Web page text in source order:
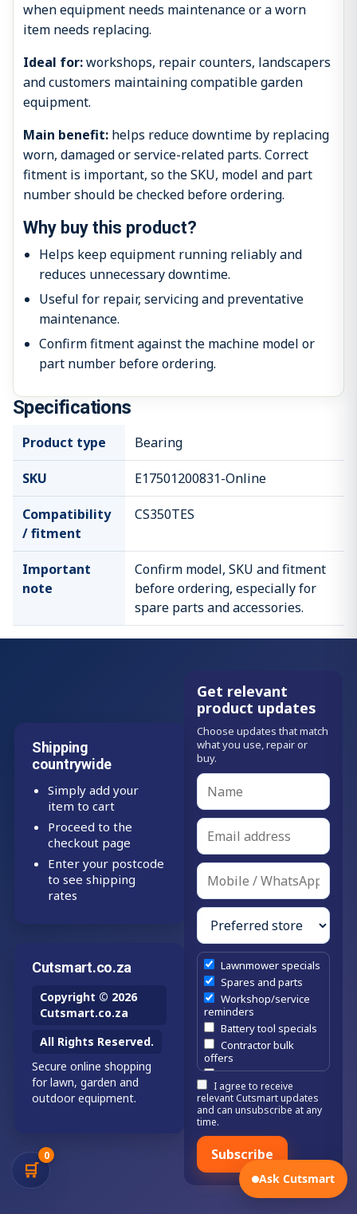
🛒
0
when equipment needs maintenance or a worn
item needs replacing.
Ideal for:workshops, repair counters, landscapers
and customers maintaining compatible garden
equipment.
Main benefit: helps reduce downtime by replacing
worn, damaged or service-related parts. Correct
fitment is important, so the SKU, model and part
number should be checked before ordering.
Why buy this product?
Helps keep equipment running reliably and
reduces unnecessary downtime.
Useful for repair, servicing and preventative
maintenance.
Confirm fitment against the machine model or
part number before ordering.
Specifications
Product type Bearing
SKU E17501200831-Online
Compatibility
/ fitment
CS350TES
Important
note
Confirm model, SKU and fitment
before ordering, especially for
spare parts and accessories.
Shipping
countrywide
Simply add your
item to cart
Proceed to the
checkout page
Enter your postcode
to see shipping
rates
Cutsmart.co.za
Copyright © 2026
Cutsmart.co.za
All Rights Reserved.
Secure online shopping
for lawn, garden and
outdoor equipment.
Ask Cutsmart
Get relevant
product updates
Choose updates that match
what you use, repair or
buy.
Lawnmower specials
Spares and parts
Workshop/service
reminders
Battery tool specials
Contractor bulk
offers
Estate/company
maintenance offers
Chainsaw /
brushcutter
consumables
I agree to receive
relevant Cutsmart updates
and can unsubscribe at any
time.
Subscribe